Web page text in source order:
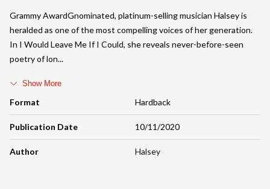
Format Hardback
Publication Date 10/11/2020
Author Halsey
Grammy AwardGnominated, platinum-selling musician Halsey is
heralded as one of the most compelling voices of her generation.
In I Would Leave Me If I Could, she reveals never-before-seen
poetry of lon
Show More